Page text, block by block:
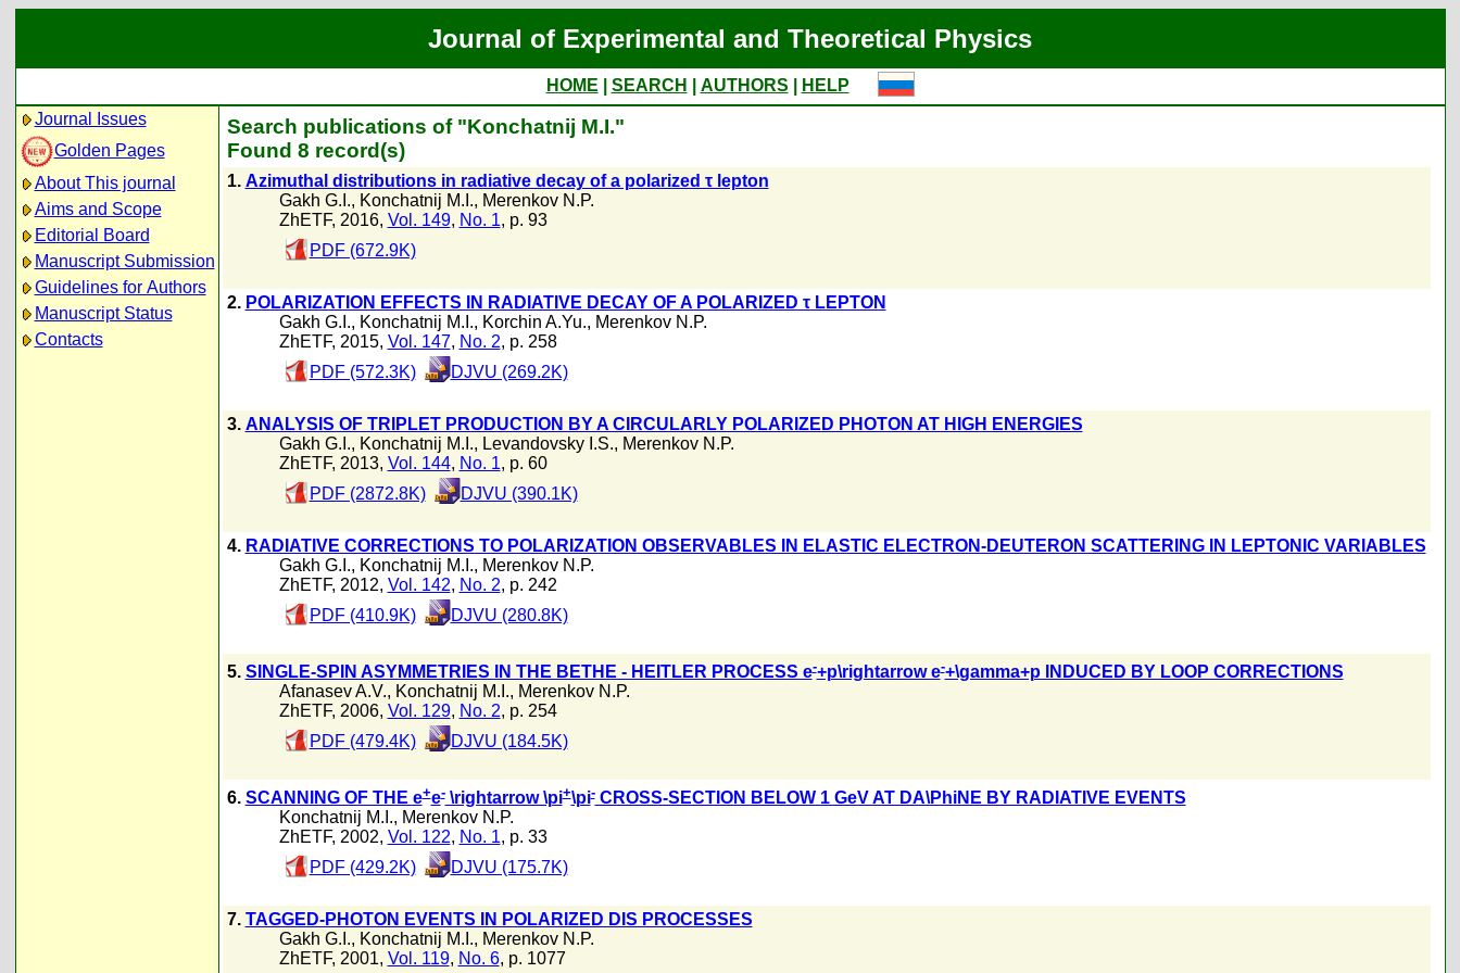
Journal of Experimental and Theoretical Physics
HOME SEARCH AUTHORS
HELP
Journal Issues
Golden Pages
About This journal
Aims and Scope
Editorial Board
Manuscript Submission
Guidelines for Authors
Manuscript Status
Contacts
Search publications of "Konchatnij M.I."
Found 8 record(s)
1. Azimuthal distributions in radiative decay of a polarized τ lepton
Gakh G.I., Konchatnij M.I., Merenkov N.P.
ZhETF, 2016, Vol. 149, No. 1, p. 93
PDF (672.9K)
2. POLARIZATION EFFECTS IN RADIATIVE DECAY OF A POLARIZED τ LEPTON
Gakh G.I., Konchatnij M.I., Korchin A.Yu., Merenkov N.P.
ZhETF, 2015, Vol. 147, No. 2, p. 258
PDF (572.3K)
DJVU (269.2K)
3. ANALYSIS OF TRIPLET PRODUCTION BY A CIRCULARLY POLARIZED PHOTON AT HIGH ENERGIES
Gakh G.I., Konchatnij M.I., Levandovsky I.S., Merenkov N.P.
ZhETF, 2013, Vol. 144, No. 1, p. 60
PDF (2872.8K)
DJVU (390.1K)
4. RADIATIVE CORRECTIONS TO POLARIZATION OBSERVABLES IN ELASTIC ELECTRON-DEUTERON SCATTERING IN LEPTONIC VARIABLES
Gakh G.I., Konchatnij M.I., Merenkov N.P.
ZhETF, 2012, Vol. 142, No. 2, p. 242
PDF (410.9K)
DJVU (280.8K)
5. SINGLE-SPIN ASYMMETRIES IN THE BETHE - HEITLER PROCESS e-+p\rightarrow e-+\gamma+p INDUCED BY LOOP CORRECTIONS
Afanasev A.V., Konchatnij M.I., Merenkov N.P.
ZhETF, 2006, Vol. 129, No. 2, p. 254
PDF (479.4K)
DJVU (184.5K)
6. SCANNING OF THE e+e-\rightarrow \pi+\pi-CROSS-SECTION BELOW 1 GeV AT DA\PhiNE BY RADIATIVE EVENTS
Konchatnij M.I., Merenkov N.P.
ZhETF, 2002, Vol. 122, No. 1, p. 33
PDF (429.2K)
DJVU (175.7K)
7. TAGGED-PHOTON EVENTS IN POLARIZED DIS PROCESSES
Gakh G.I., Konchatnij M.I., Merenkov N.P.
ZhETF, 2001, Vol. 119, No. 6, p. 1077